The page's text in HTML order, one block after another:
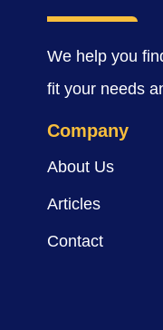
We help you
fit your needs
Company
About Us
Articles
Contact